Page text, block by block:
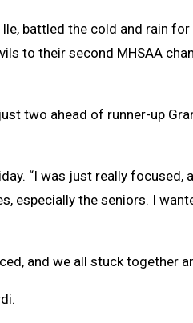
battled the cold and rain
to their second MHSAA
two ahead of runner-up
“I was just really focused,
especially the seniors. I
and we all stuck together